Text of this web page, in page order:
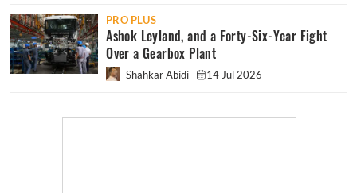
PRO PLUS
Ashok Leyland, and a Forty-Six-Year Fight
Over a Gearbox Plant
Shahkar Abidi 14 Jul 2026